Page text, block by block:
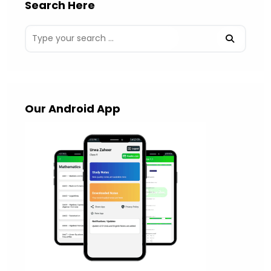
Search Here
Our Android App